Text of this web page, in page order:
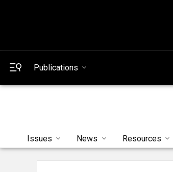
Publications
Issues News Resources